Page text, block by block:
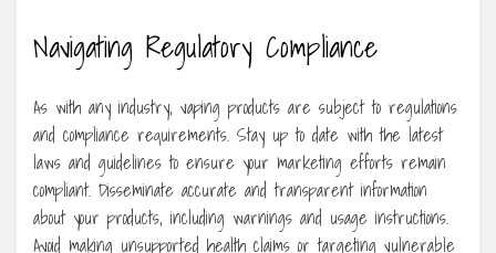
Navigating Regulatory Compliance
As with any industry, vaping products are subject to regulations
and compliance requirements. Stay up to date with the latest
laws and guidelines to ensure your marketing efforts remain
compliant. Disseminate accurate and transparent information
about your products, including warnings and usage instructions.
Avoid making unsupported health claims or targeting vulnerable